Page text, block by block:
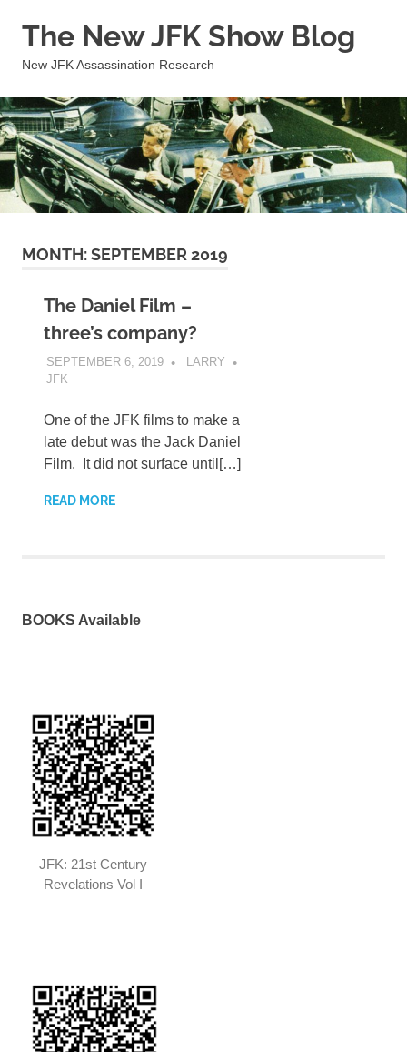
The New JFK Show Blog
New JFK Assassination Research
MONTH:SEPTEMBER 2019
The Daniel Film –
three’s company?
SEPTEMBER 6, 2019
LARRY
JFK
One of the JFK films to make a
late debut was the Jack Daniel
Film. It did not surface until[…]
READ MORE
BOOKS Available
JFK: 21st Century
Revelations Vol I